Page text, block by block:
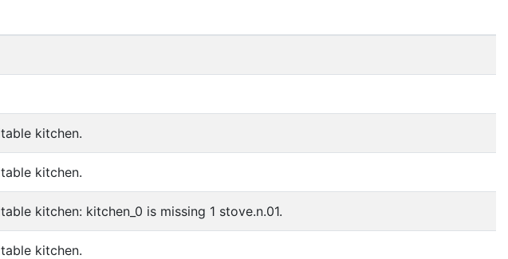
kitchen.
kitchen.
kitchen: kitchen_0 is missing 1 stove.n.01.
kitchen.